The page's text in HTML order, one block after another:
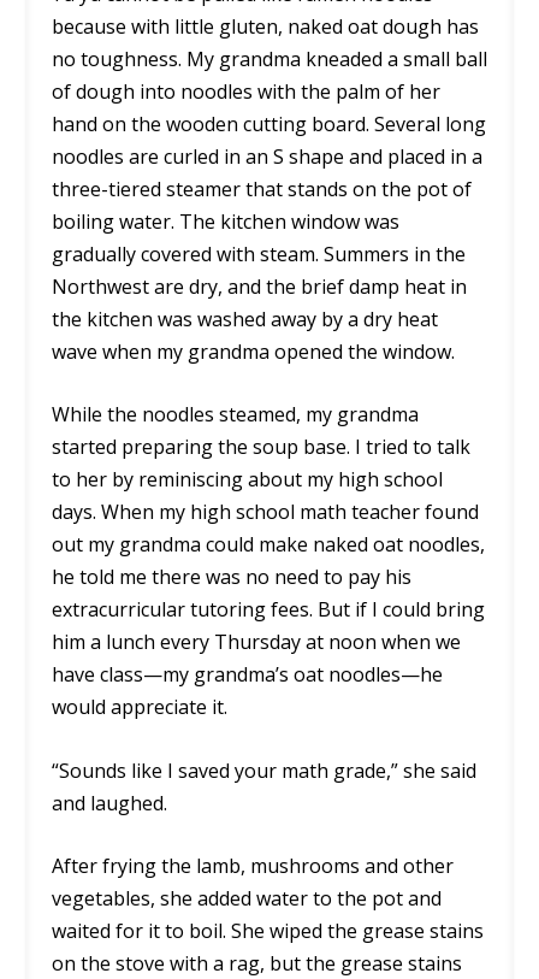
because with little gluten, naked oat dough has
no toughness. My grandma kneaded a small ball
of dough into noodles with the palm of her
hand on the wooden cutting board. Several long
noodles are curled in an S shape and placed in a
three-tiered steamer that stands on the pot of
boiling water. The kitchen window was
gradually covered with steam. Summers in the
Northwest are dry, and the brief damp heat in
the kitchen was washed away by a dry heat
wave when my grandma opened the window.
While the noodles steamed, my grandma
started preparing the soup base. I tried to talk
to her by reminiscing about my high school
days. When my high school math teacher found
out my grandma could make naked oat noodles,
he told me there was no need to pay his
extracurricular tutoring fees. But if I could bring
him a lunch every Thursday at noon when we
have class—my grandma’s oat noodles—he
would appreciate it.
“Sounds like I saved your math grade,” she said
and laughed.
After frying the lamb, mushrooms and other
vegetables, she added water to the pot and
waited for it to boil. She wiped the grease stains
on the stove with a rag, but the grease stains